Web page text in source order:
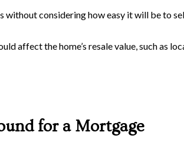
without considering how easy it will be to
affect the home’s resale value, such as
for a Mortgage